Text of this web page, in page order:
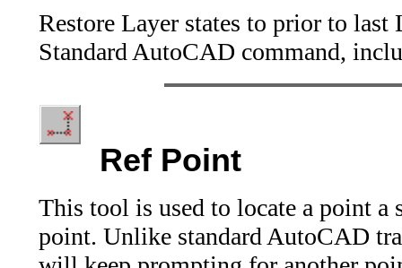
Restore Layer states to prior to last
Standard AutoCAD command,
Ref Point
This tool is used to locate a point a
point. Unlike standard AutoCAD